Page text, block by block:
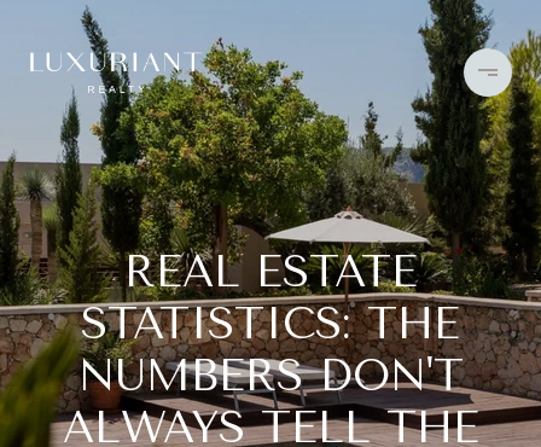
REAL ESTATE
STATISTICS: THE
NUMBERS DON'T
ALWAYS TELL THE